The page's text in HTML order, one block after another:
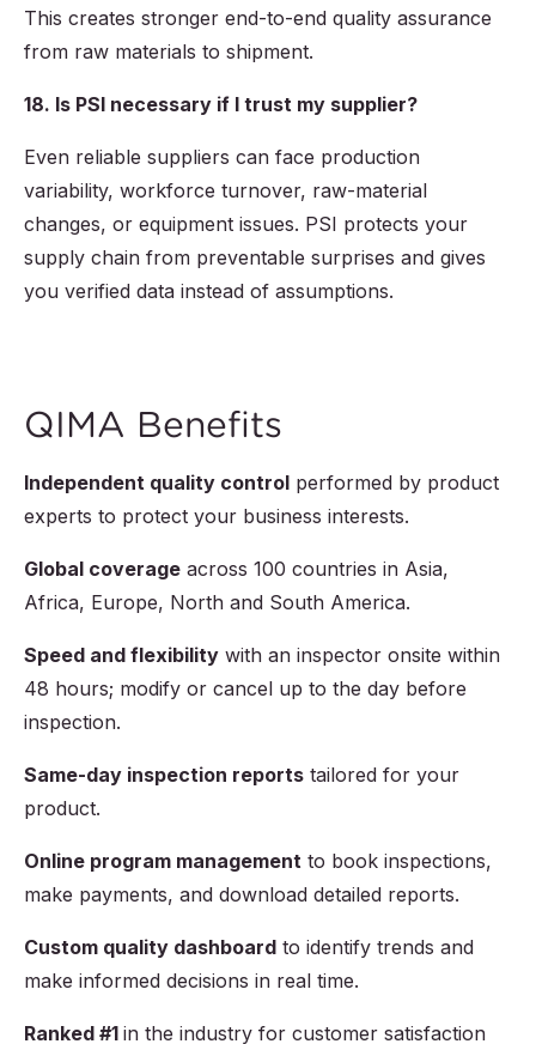
This creates stronger end-to-end quality assurance
from raw materials to shipment.
18. Is PSI necessary if I trust my supplier?
Even reliable suppliers can face production
variability, workforce turnover, raw-material
changes, or equipment issues. PSI protects your
supply chain from preventable surprises and gives
you verified data instead of assumptions.
QIMA Benefits
Independent quality control performed by product
experts to protect your business interests.
Global coverage across 100 countries in Asia,
Africa, Europe, North and South America.
Speed and flexibility with an inspector onsite within
48 hours; modify or cancel up to the day before
inspection.
Same-day inspection reports tailored for your
product.
Online program management to book inspections,
make payments, and download detailed reports.
Custom quality dashboard to identify trends and
make informed decisions in real time.
Ranked #1 in the industry for customer satisfaction